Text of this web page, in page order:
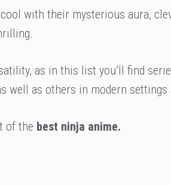
with their mysterious aura,
as in this list you’ll find
as others in modern settings
of the best ninja anime.